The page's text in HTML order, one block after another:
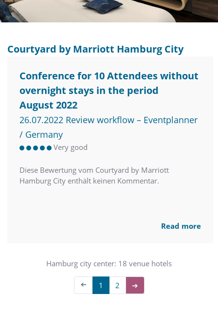
Courtyard by Marriott Hamburg City
Conference for 10 Attendees without
overnight stays in the period
August 2022
26.07.2022 Review workflow – Eventplanner
/ Germany
Very good
Diese Bewertung vom Courtyard by Marriott
Hamburg City enthält keinen Kommentar.
Read more
Hamburg city center: 18 venue hotels
➔ 1 2 ➔